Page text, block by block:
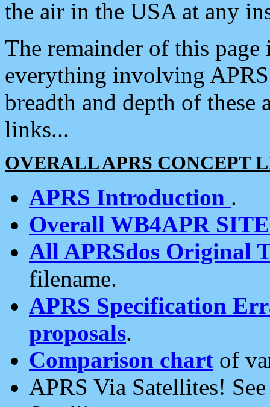
the air in the USA at any
The remainder of this
everything involving
breadth and depth of
links...
OVERALL APRS CONCEPT
APRS Introduction .
Overall WB4APR
All APRSdos Original
filename.
APRS Specification
proposals.
Comparison chart of
APRS Via Satellites!